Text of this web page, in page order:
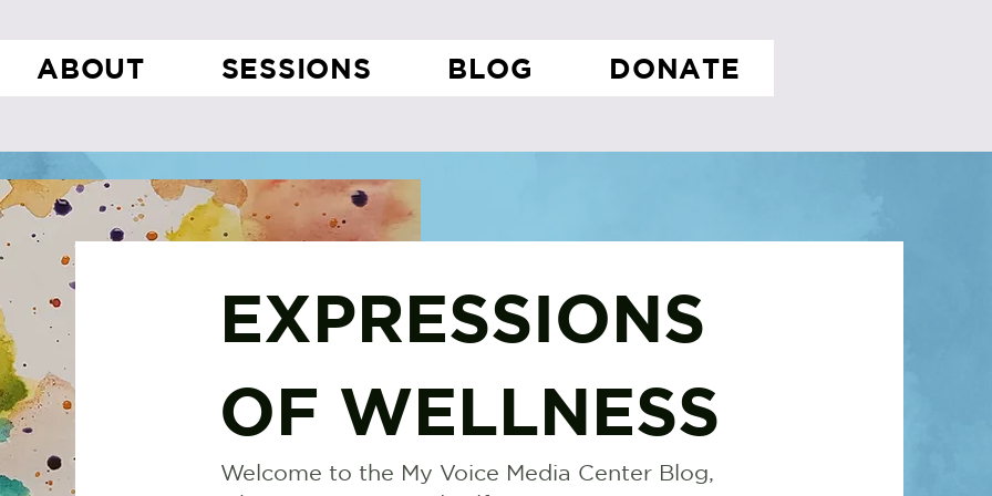
ABOUT SESSIONS BLOG DONATE
EXPRESSIONS
OF WELLNESS
Welcome to the My Voice Media Center Blog,